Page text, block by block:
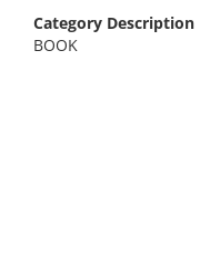
Category Description
BOOK